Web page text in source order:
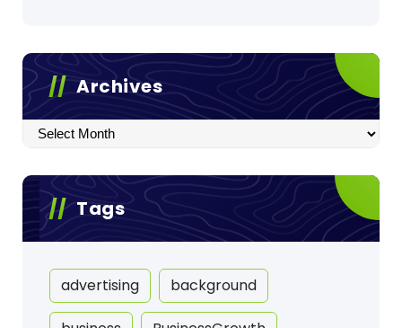
Archives
Archives
Tags
advertising background